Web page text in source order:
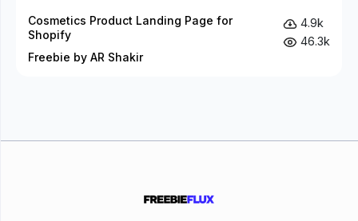
Cosmetics Product Landing Page for
Shopify
Freebie by AR Shakir
4.9k
46.3k